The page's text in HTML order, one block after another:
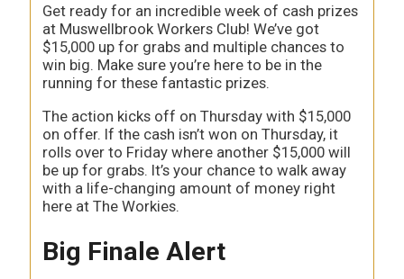
Get ready for an incredible week of cash prizes
at Muswellbrook Workers Club! We’ve got
$15,000 up for grabs and multiple chances to
win big. Make sure you’re here to be in the
running for these fantastic prizes.
The action kicks off on Thursday with $15,000
on offer. If the cash isn’t won on Thursday, it
rolls over to Friday where another $15,000 will
be up for grabs. It’s your chance to walk away
with a life-changing amount of money right
here at The Workies.
Big Finale Alert